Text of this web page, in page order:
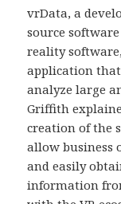
vrData, a
source
reality
application that
analyze large
Griffith
creation of the
allow business
and easily
information